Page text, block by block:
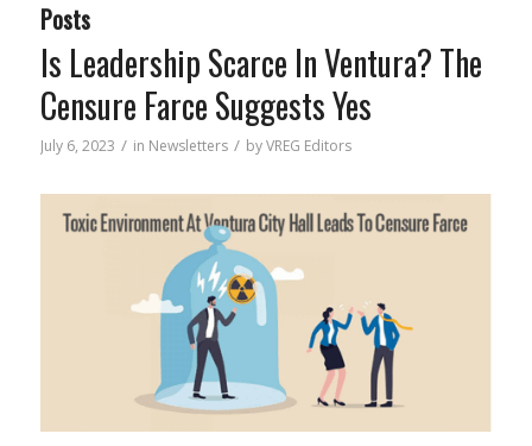
Posts
Is Leadership Scarce In Ventura? The
Censure Farce Suggests Yes
July 6, 2023 / in Newsletters / byVREG Editors